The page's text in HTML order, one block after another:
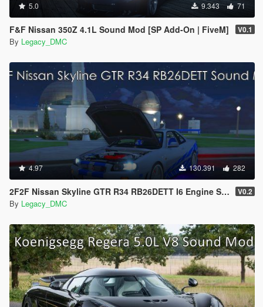
5.0 9.343 71
F&F Nissan 350Z 4.1L Sound Mod [SP Add-On | FiveM] V0.1
By Legacy_DMC
4.97 130.391 282
2F2F Nissan Skyline GTR R34 RB26DETT I6 Engine Sound Mod [Add-On SP / FiveM] V0.2
By Legacy_DMC